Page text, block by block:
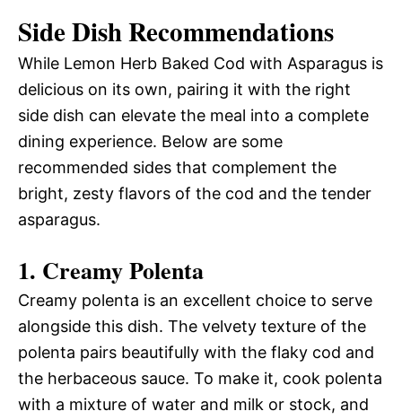
Side Dish Recommendations
While Lemon Herb Baked Cod with Asparagus is
delicious on its own, pairing it with the right
side dish can elevate the meal into a complete
dining experience. Below are some
recommended sides that complement the
bright, zesty flavors of the cod and the tender
asparagus.
1. Creamy Polenta
Creamy polenta is an excellent choice to serve
alongside this dish. The velvety texture of the
polenta pairs beautifully with the flaky cod and
the herbaceous sauce. To make it, cook polenta
with a mixture of water and milk or stock, and